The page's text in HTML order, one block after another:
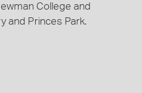
College and
and Princes Park.